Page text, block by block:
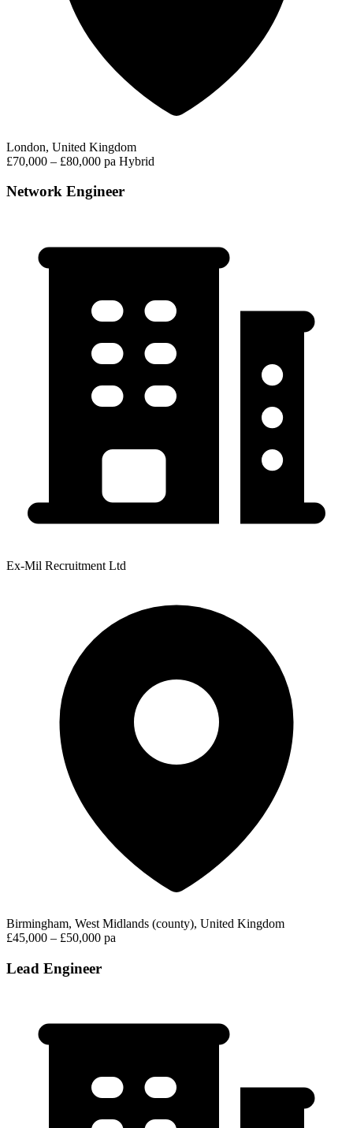
London, United Kingdom
£70,000 – £80,000 pa Hybrid
Network Engineer
Ex-Mil Recruitment Ltd
Birmingham, West Midlands (county), United Kingdom
£45,000 – £50,000 pa
Lead Engineer